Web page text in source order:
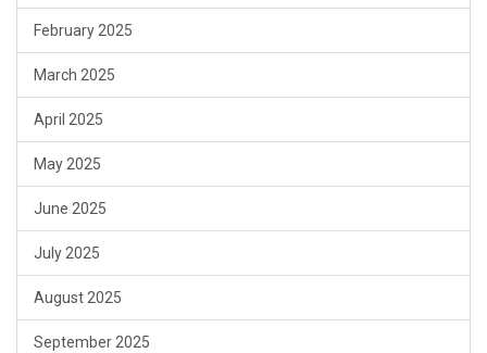
February 2025
March 2025
April 2025
May 2025
June 2025
July 2025
August 2025
September 2025